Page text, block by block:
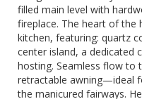
filled main level with
fireplace. The heart of the
kitchen, featuring: quartz
center island, a dedicated
hosting. Seamless flow to
retractable awning—ideal
the manicured fairways.